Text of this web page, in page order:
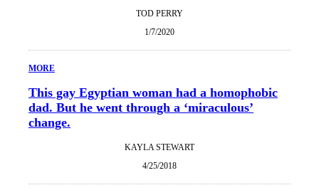
TOD PERRY
1/7/2020
MORE
This gay Egyptian woman had a homophobic
dad. But he went through a ‘miraculous’
change.
KAYLA STEWART
4/25/2018